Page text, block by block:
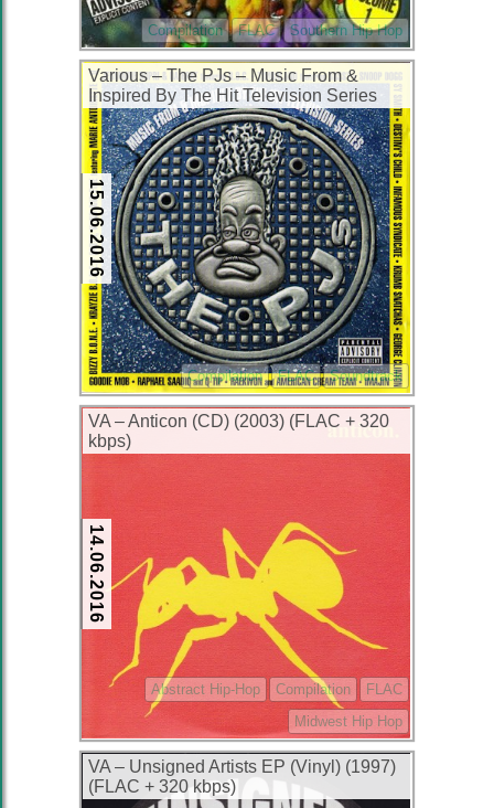
Compilation FLAC Southern Hip Hop
Various – The PJs – Music From &
Inspired By The Hit Television Series
(1999) (CD) (FLAC + 320 kbps)
15.06.2016
Compilation FLAC Soundtrack
VA – Anticon (CD) (2003) (FLAC + 320
kbps)
14.06.2016
Abstract Hip-Hop Compilation
FLAC
Midwest Hip Hop
VA – Unsigned Artists EP (Vinyl) (1997)
(FLAC + 320 kbps)